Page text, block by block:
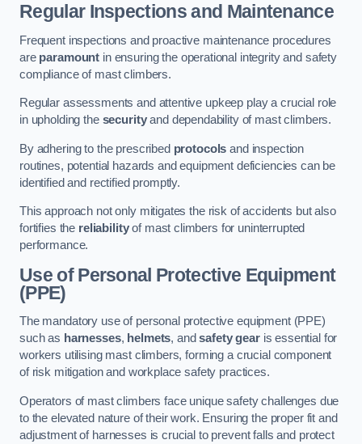
Regular Inspections and Maintenance
Frequent inspections and proactive maintenance procedures
are paramount in ensuring the operational integrity and safety
compliance of mast climbers.
Regular assessments and attentive upkeep play a crucial role
in upholding the securityand dependability of mast climbers.
By adhering to the prescribed protocols and inspection
routines, potential hazards and equipment deficiencies can be
identified and rectified promptly.
This approach not only mitigates the risk of accidents but also
fortifies the reliabilityof mast climbers for uninterrupted
performance.
Use of Personal Protective Equipment
(PPE)
The mandatory use of personal protective equipment (PPE)
such as harnesses, helmets, andsafety gearis essential for
workers utilising mast climbers, forming a crucial component
of risk mitigation and workplace safety practices.
Operators of mast climbers face unique safety challenges due
to the elevated nature of their work. Ensuring the proper fit and
adjustment of harnesses is crucial to prevent falls and protect